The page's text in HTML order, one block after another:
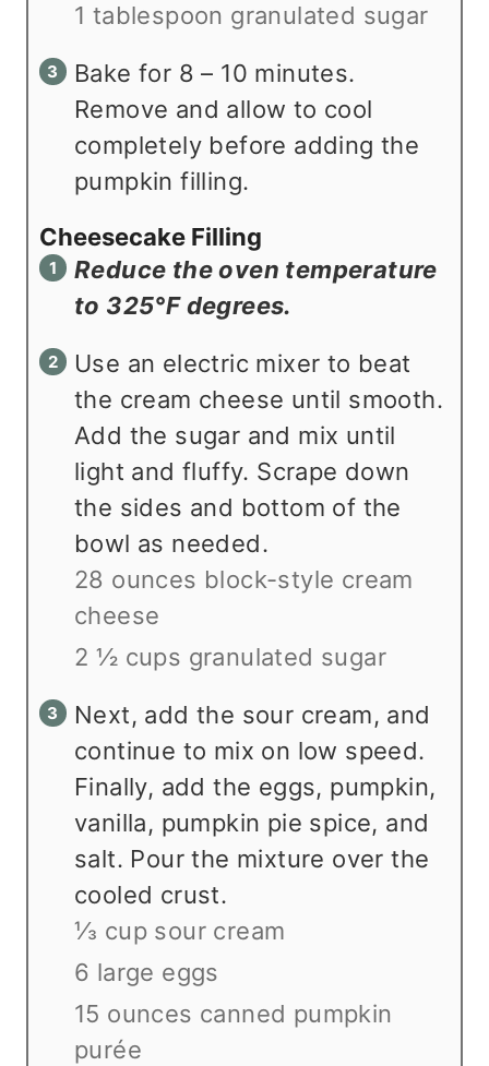
1 tablespoon granulated sugar
Bake for 8 – 10 minutes.
Remove and allow to cool
completely before adding the
pumpkin filling.
Cheesecake Filling
Reduce the oven temperature
to 325°F degrees.
Use an electric mixer to beat
the cream cheese until smooth.
Add the sugar and mix until
light and fluffy. Scrape down
the sides and bottom of the
bowl as needed.
28 ounces block-style cream
cheese
2 ½ cups granulated sugar
Next, add the sour cream, and
continue to mix on low speed.
Finally, add the eggs, pumpkin,
vanilla, pumpkin pie spice, and
salt. Pour the mixture over the
cooled crust.
⅓ cup sour cream
6 large eggs
15 ounces canned pumpkin
purée